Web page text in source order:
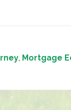
, Mortgage